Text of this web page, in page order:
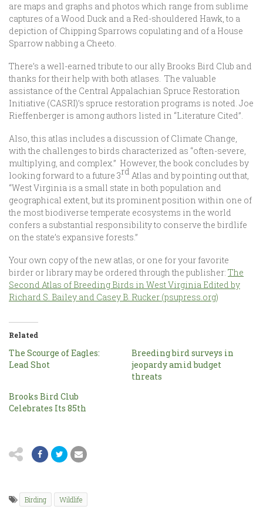
are maps and graphs and photos which range from sublime
captures of a Wood Duck and a Red-shouldered Hawk, to a
depiction of Chipping Sparrows copulating and of a House
Sparrow nabbing a Cheeto.
There’s a well-earned tribute to our ally Brooks Bird Club and
thanks for their help with both atlases. The valuable
assistance of the Central Appalachian Spruce Restoration
Initiative (CASRI)’s spruce restoration programs is noted. Joe
Rieffenberger is among authors listed in “Literature Cited”.
Also, this atlas includes a discussion of Climate Change,
with the challenges to birds characterized as “often-severe,
multiplying, and complex.” However, the book concludes by
looking forward to a future 3rd Atlas and by pointing out that,
“West Virginia is a small state in both population and
geographical extent, but its prominent position within one of
the most biodiverse temperate ecosystems in the world
confers a substantial responsibility to conserve the birdlife
on the state’s expansive forests.”
Your own copy of the new atlas, or one for your favorite
birder or library may be ordered through the publisher: The
Second Atlas of Breeding Birds in West Virginia Edited by
Richard S. Bailey and Casey B. Rucker (psupress.org)
Related
The Scourge of Eagles:
Lead Shot
Breeding bird surveys in
jeopardy amid budget
threats
Brooks Bird Club
Celebrates Its 85th
Birding Wildlife